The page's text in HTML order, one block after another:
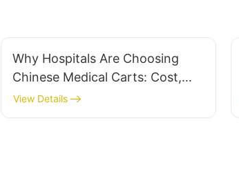
Why Hospitals Are Choosing
Chinese Medical Carts: Cost,
Quality & Customization
Benefits
View Details